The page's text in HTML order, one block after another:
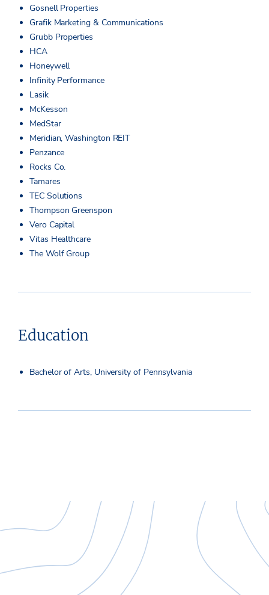
Gosnell Properties
Grafik Marketing & Communications
Grubb Properties
HCA
Honeywell
Infinity Performance
Lasik
McKesson
MedStar
Meridian, Washington REIT
Penzance
Rocks Co.
Tamares
TEC Solutions
Thompson Greenspon
Vero Capital
Vitas Healthcare
The Wolf Group
Education
Bachelor of Arts, University of Pennsylvania